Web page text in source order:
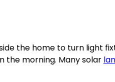
the home to turn light
the morning. Many solar